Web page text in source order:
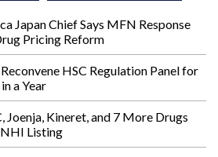
Japan Chief Says MFN Response
Pricing Reform
HSC Regulation Panel for
a Year
Joenja, Kineret, and 7 More Drugs
Listing